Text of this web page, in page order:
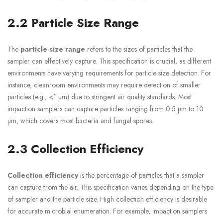
2.2 Particle Size Range
The particle size range refers to the sizes of particles that the
sampler can effectively capture. This specification is crucial, as different
environments have varying requirements for particle size detection. For
instance, cleanroom environments may require detection of smaller
particles (e.g., <1 µm) due to stringent air quality standards. Most
impaction samplers can capture particles ranging from 0.5 µm to 10
µm, which covers most bacteria and fungal spores.
2.3 Collection Efficiency
Collection efficiencyis the percentage of particles that a sampler
can capture from the air. This specification varies depending on the type
of sampler and the particle size. High collection efficiency is desirable
for accurate microbial enumeration. For example, impaction samplers